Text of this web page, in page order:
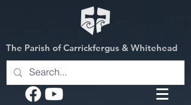
The Parish of Carrickfergus & Whitehead